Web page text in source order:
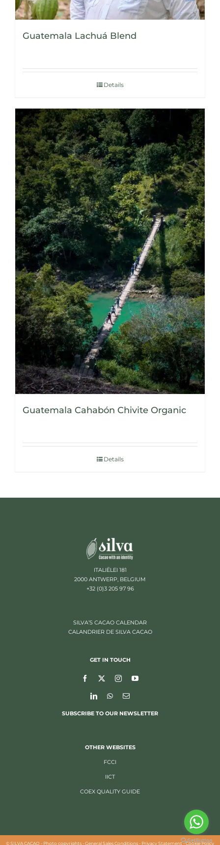
Guatemala Lachuá Blend
Details
Guatemala Cahabón Chivite Organic
Details
ITALIËLEI 181
2000 ANTWERP, BELGIUM
+32 (0)3 205 97 96
SILVA’S CACAO CALENDAR
CALANDRIER DE SILVA CACAO
GET IN TOUCH
SUBSCRIBE TO OUR NEWSLETTER
OTHER WEBSITES
FCCI
IICT
COEX QUALITY GUIDE
©SILVA CACAO - Photo copyrights-General Sales Conditions- Privacy Statement-Cookie Policy